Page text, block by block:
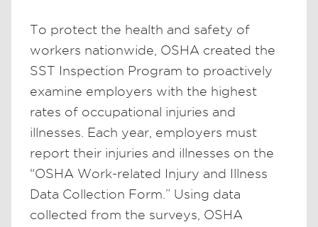
To protect the health and safety of
workers nationwide, OSHA created the
SST Inspection Program to proactively
examine employers with the highest
rates of occupational injuries and
illnesses. Each year, employers must
report their injuries and illnesses on the
“OSHA Work-related Injury and Illness
Data Collection Form.” Using data
collected from the surveys, OSHA